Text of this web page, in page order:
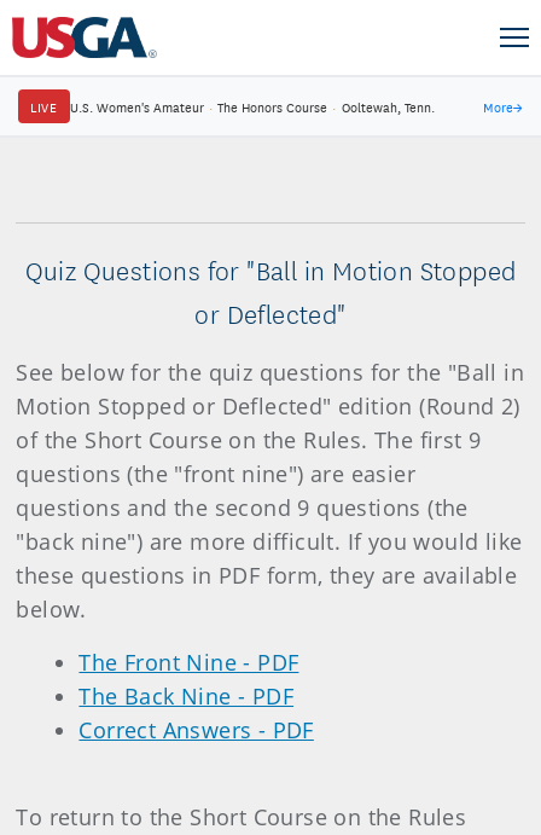
LIVE U.S. Women's Amateur · The Honors Course · Ooltewah, Tenn. More→
Quiz Questions for "Ball in Motion Stopped
or Deflected"
See below for the quiz questions for the "Ball in
Motion Stopped or Deflected" edition (Round 2)
of the Short Course on the Rules. The first 9
questions (the "front nine") are easier
questions and the second 9 questions (the
"back nine") are more difficult. If you would like
these questions in PDF form, they are available
below.
The Front Nine - PDF
The Back Nine - PDF
Correct Answers - PDF
To return to the Short Course on the Rules